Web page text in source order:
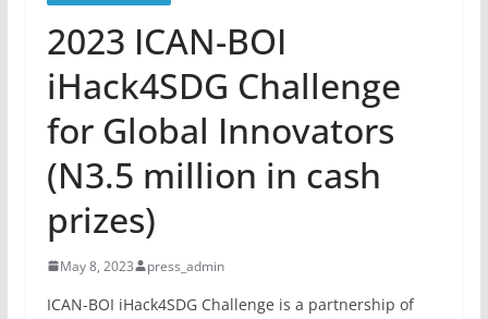
2023 ICAN-BOI
iHack4SDG Challenge
for Global Innovators
(N3.5 million in cash
prizes)
May 8, 2023 press_admin
ICAN-BOI iHack4SDG Challenge is a partnership of